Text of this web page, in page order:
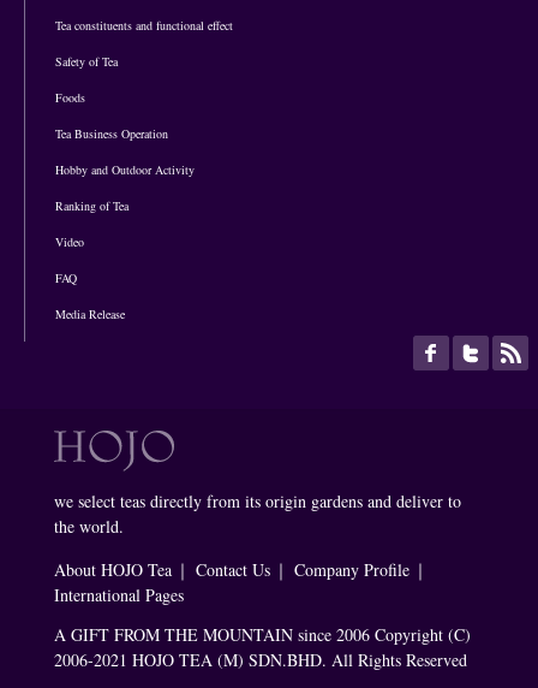
Tea constituents and functional effect
Safety of Tea
Foods
Tea Business Operation
Hobby and Outdoor Activity
Ranking of Tea
Video
FAQ
Media Release
we select teas directly from its origin gardens and deliver to
the world.
About HOJO Tea ｜ Contact Us ｜ Company Profile ｜
International Pages
A GIFT FROM THE MOUNTAIN since 2006 Copyright (C)
2006-2021 HOJO TEA (M) SDN.BHD. All Rights Reserved